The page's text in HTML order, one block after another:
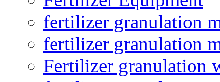
fertilizer granulation
fertilizer granulation
Fertilizer granulation